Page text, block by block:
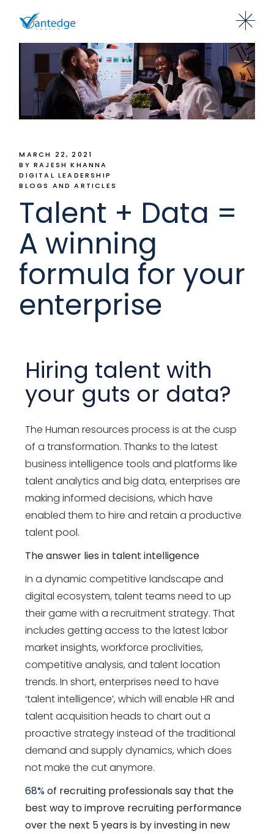
MARCH 22, 2021
BY RAJESH KHANNA
DIGITAL LEADERSHIP
BLOGS AND ARTICLES
Talent + Data =
A winning
formula for your
enterprise
Hiring talent with
your guts or data?
The Human resources process is at the cusp
of a transformation. Thanks to the latest
business intelligence tools and platforms like
talent analytics and big data, enterprises are
making informed decisions, which have
enabled them to hire and retain a productive
talent pool.
The answer lies in talent intelligence
In a dynamic competitive landscape and
digital ecosystem, talent teams need to up
their game with a recruitment strategy. That
includes getting access to the latest labor
market insights, workforce proclivities,
competitive analysis, and talent location
trends. In short, enterprises need to have
‘talent intelligence’, which will enable HR and
talent acquisition heads to chart out a
proactive strategy instead of the traditional
demand and supply dynamics, which does
not make the cut anymore.
68%of recruiting professionals say that the
best way to improve recruiting performance
over the next 5 years is by investing in new